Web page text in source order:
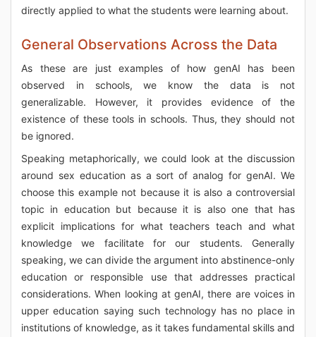
directly applied to what the students were learning about.
General Observations Across the Data
As these are just examples of how genAI has been
observed in schools, we know the data is not
generalizable. However, it provides evidence of the
existence of these tools in schools. Thus, they should not
be ignored.
Speaking metaphorically, we could look at the discussion
around sex education as a sort of analog for genAI. We
choose this example not because it is also a controversial
topic in education but because it is also one that has
explicit implications for what teachers teach and what
knowledge we facilitate for our students. Generally
speaking, we can divide the argument into abstinence-only
education or responsible use that addresses practical
considerations. When looking at genAI, there are voices in
upper education saying such technology has no place in
institutions of knowledge, as it takes fundamental skills and